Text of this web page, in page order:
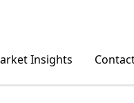
Insights